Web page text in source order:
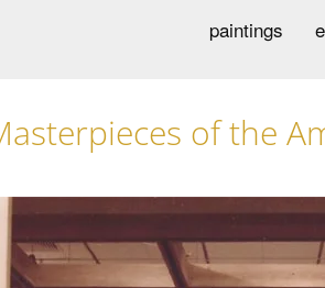
paintings
of the